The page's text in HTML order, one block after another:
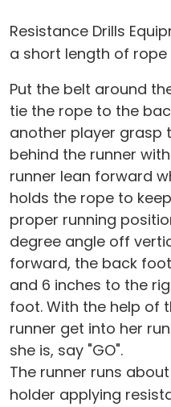
Resistance Drills
a short length of rope
Put the belt around
tie the rope to the
another player grasp
behind the runner
runner lean forward
holds the rope to
proper running
degree angle off
forward, the back
and 6 inches to the
foot. With the help of
runner get into her
she is, say "GO".
The runner runs
holder applying